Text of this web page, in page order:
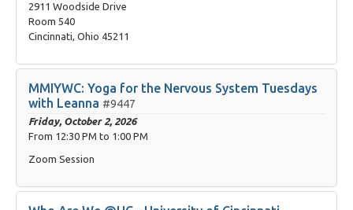
2911 Woodside Drive
Room 540
Cincinnati, Ohio 45211
MMIYWC: Yoga for the Nervous System Tuesdays
with Leanna #9447
Friday, October 2, 2026
From 12:30 PM to 1:00 PM
Zoom Session